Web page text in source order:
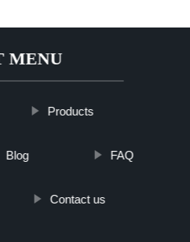
MENU
Products
Blog FAQ
Contact us